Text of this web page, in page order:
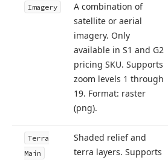
Imagery
A combination of
satellite or aerial
imagery. Only
available in S1 and G2
pricing SKU. Supports
zoom levels 1 through
19. Format: raster
(png).
Terra
Main
Shaded relief and
terra layers. Supports